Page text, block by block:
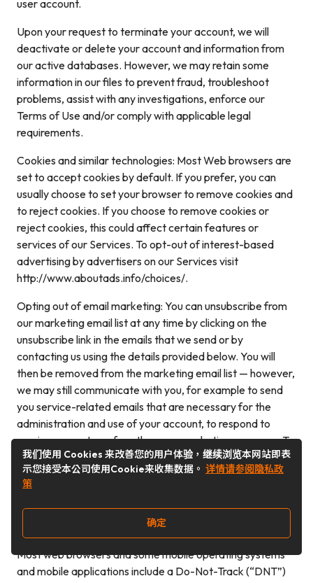
user account.
Upon your request to terminate your account, we will
deactivate or delete your account and information from
our active databases. However, we may retain some
information in our files to prevent fraud, troubleshoot
problems, assist with any investigations, enforce our
Terms of Use and/or comply with applicable legal
requirements.
Cookies and similar technologies: Most Web browsers are
set to accept cookies by default. If you prefer, you can
usually choose to set your browser to remove cookies and
to reject cookies. If you choose to remove cookies or
reject cookies, this could affect certain features or
services of our Services. To opt-out of interest-based
advertising by advertisers on our Services visit
http://www.aboutads.info/choices/.
Opting out of email marketing: You can unsubscribe from
our marketing email list at any time by clicking on the
unsubscribe link in the emails that we send or by
contacting us using the details provided below. You will
then be removed from the marketing email list — however,
we may still communicate with you, for example to send
you service-related emails that are necessary for the
administration and use of your account, to respond to
service requests, or for other non-marketing purposes. To
otherwise opt-out, you may:Contact us using the contact
information provided.
Controls for do-not-track features
Most web browsers and some mobile operating systems
and mobile applications include a Do-Not-Track (“DNT”)
我们使用 Cookies 来改善您的用户体验，继续浏览本网站即表
示您接受本公司使用Cookie来收集数据。 详情请参阅隐私政
策
确定